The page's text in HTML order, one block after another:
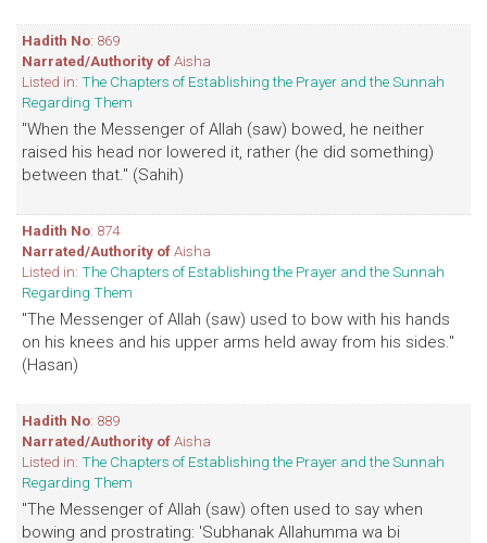
Hadith No: 869
Narrated/Authority ofAisha
Listed in: The Chapters of Establishing the Prayer and the Sunnah
Regarding Them
"When the Messenger of Allah (saw) bowed, he neither
raised his head nor lowered it, rather (he did something)
between that." (Sahih)
Hadith No: 874
Narrated/Authority ofAisha
Listed in: The Chapters of Establishing the Prayer and the Sunnah
Regarding Them
"The Messenger of Allah (saw) used to bow with his hands
on his knees and his upper arms held away from his sides."
(Hasan)
Hadith No: 889
Narrated/Authority ofAisha
Listed in: The Chapters of Establishing the Prayer and the Sunnah
Regarding Them
"The Messenger of Allah (saw) often used to say when
bowing and prostrating: 'Subhanak Allahumma wa bi